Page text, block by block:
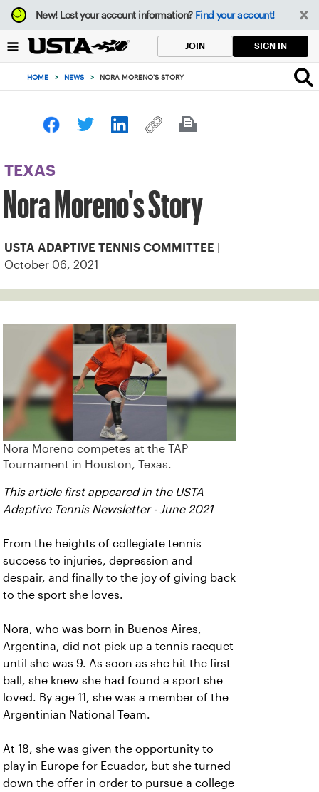
Focus
from
to
button
New!Lost your account information? Find your account!
JOIN SIGN IN
HOME > NEWS > NORA MORENO'S STORY
TEXAS
Nora Moreno's Story
USTA ADAPTIVE TENNIS COMMITTEE
October 06, 2021
Nora Moreno competes at the TAP
Tournament in Houston, Texas.
This article first appeared in the USTA
Adaptive Tennis Newsletter - June 2021
From the heights of collegiate tennis
success to injuries, depression and
despair, and finally to the joy of giving back
to the sport she loves.
Nora, who was born in Buenos Aires,
Argentina, did not pick up a tennis racquet
until she was 9. As soon as she hit the first
ball, she knew she had found a sport she
loved. By age 11, she was a member of the
Argentinian National Team.
At 18, she was given the opportunity to
play in Europe for Ecuador, but she turned
down the offer in order to pursue a college